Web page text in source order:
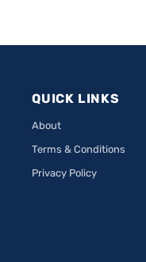
QUICK LINKS
About
Terms & Conditions
Privacy Policy